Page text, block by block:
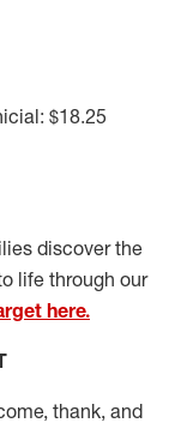
$18.25
discover the
life through our
here.
thank, and